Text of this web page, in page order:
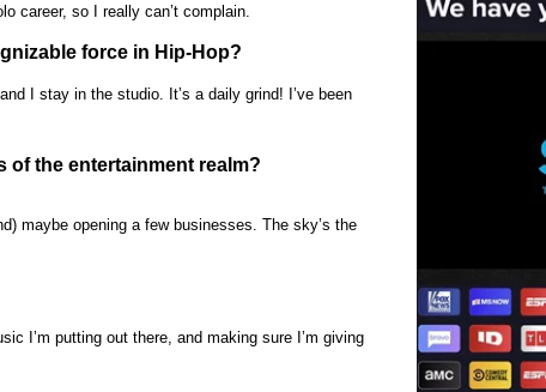
career, so I really can’t complain.
force in Hip-Hop?
I stay in the studio. It’s a daily grind! I’ve been
the entertainment realm?
maybe opening a few businesses. The sky’s the
I’m putting out there, and making sure I’m giving